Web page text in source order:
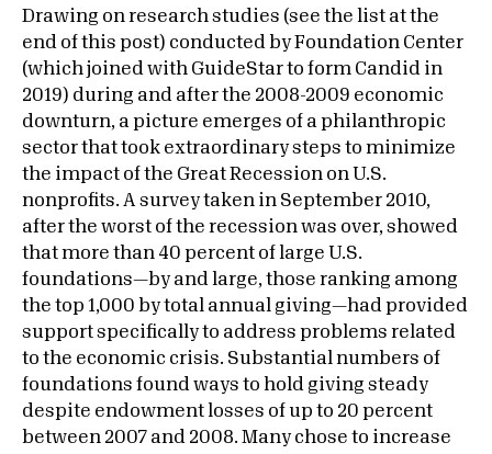
Drawing on research studies (see the list at the
end of this post) conducted by Foundation Center
(which joined with GuideStar to form Candid in
2019) during and after the 2008-2009 economic
downturn, a picture emerges of a philanthropic
sector that took extraordinary steps to minimize
the impact of the Great Recession on U.S.
nonprofits. A survey taken in September 2010,
after the worst of the recession was over, showed
that more than 40 percent of large U.S.
foundations—by and large, those ranking among
the top 1,000 by total annual giving—had provided
support specifically to address problems related
to the economic crisis. Substantial numbers of
foundations found ways to hold giving steady
despite endowment losses of up to 20 percent
between 2007 and 2008. Many chose to increase